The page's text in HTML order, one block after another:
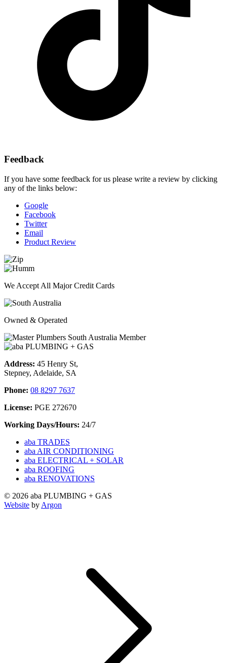
Feedback
If you have some feedback for us please write a review by clicking
any of the links below:
Google
Facebook
Twitter
Email
Product Review
We Accept All Major Credit Cards
Owned & Operated
Address: 45 Henry St,
Stepney, Adelaide, SA
Phone: 08 8297 7637
License: PGE 272670
Working Days/Hours: 24/7
aba TRADES
aba AIR CONDITIONING
aba ELECTRICAL + SOLAR
aba ROOFING
aba RENOVATIONS
© 2026 aba PLUMBING + GAS
Website by Argon